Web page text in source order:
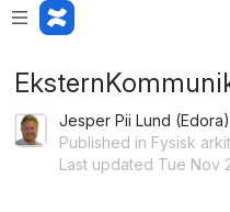
Jesper Pii Lund
Published in Fysisk
Last updated Tue Nov